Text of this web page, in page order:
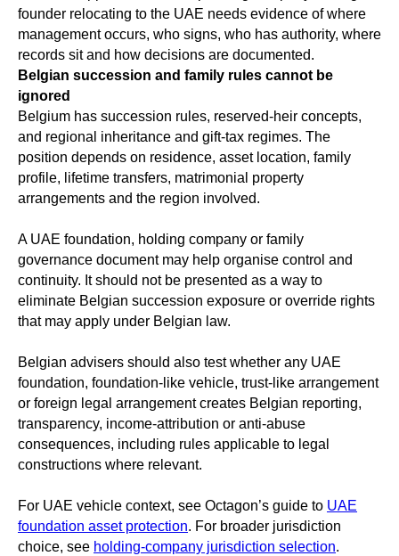
founder relocating to the UAE needs evidence of where
management occurs, who signs, who has authority, where
records sit and how decisions are documented.
Belgian succession and family rules cannot be
ignored
Belgium has succession rules, reserved-heir concepts,
and regional inheritance and gift-tax regimes. The
position depends on residence, asset location, family
profile, lifetime transfers, matrimonial property
arrangements and the region involved.
A UAE foundation, holding company or family
governance document may help organise control and
continuity. It should not be presented as a way to
eliminate Belgian succession exposure or override rights
that may apply under Belgian law.
Belgian advisers should also test whether any UAE
foundation, foundation-like vehicle, trust-like arrangement
or foreign legal arrangement creates Belgian reporting,
transparency, income-attribution or anti-abuse
consequences, including rules applicable to legal
constructions where relevant.
For UAE vehicle context, see Octagon’s guide to UAE
foundation asset protection. For broader jurisdiction
choice, see holding-company jurisdiction selection.